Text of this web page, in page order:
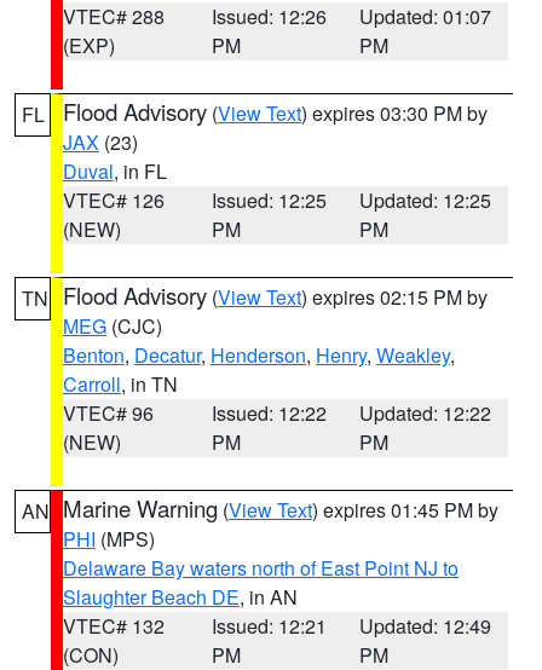
VTEC# 288
(EXP)
Issued: 12:26
PM
Updated: 01:07
PM
FL Flood Advisory (View Text) expires 03:30 PM by
JAX (23)
Duval, in FL
VTEC# 126
(NEW)
Issued: 12:25
PM
Updated: 12:25
PM
TN Flood Advisory (View Text) expires 02:15 PM by
MEG (CJC)
Benton, Decatur, Henderson, Henry, Weakley,
Carroll, in TN
VTEC# 96
(NEW)
Issued: 12:22
PM
Updated: 12:22
PM
AN Marine Warning (View Text) expires 01:45 PM by
PHI (MPS)
Delaware Bay waters north of East Point NJ to
Slaughter Beach DE, in AN
VTEC# 132
(CON)
Issued: 12:21
PM
Updated: 12:49
PM